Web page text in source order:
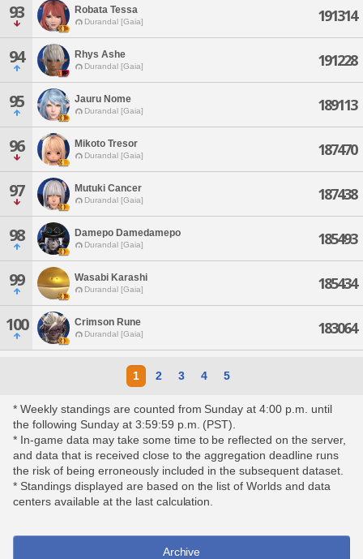
93 Robata Tessa
Durandal [Gaia] 191314
94 Rhys Ashe
Durandal [Gaia] 191228
95 Jauru Nome
Durandal [Gaia] 189113
96 Mikoto Tresor
Durandal [Gaia] 187470
97 Mutuki Cancer
Durandal [Gaia] 187438
98 Damepo Damedamepo
Durandal [Gaia] 185493
99 Wasabi Karashi
Durandal [Gaia] 185434
100 Crimson Rune
Durandal [Gaia] 183064
1 2 3 4 5
* Weekly standings are counted from Sunday at 4:00 p.m. until
the following Sunday at 3:59:59 p.m. (PST).
* In-game data may take some time to be reflected on the server,
and data that is received close to the aggregation deadline runs
the risk of being erroneously included in the subsequent dataset.
* Standings displayed are based on the list of Worlds and data
centers available at the last calculation.
Archive